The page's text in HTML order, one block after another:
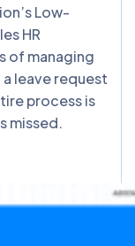
Low-
HR
of managing
leave request
process is
missed.